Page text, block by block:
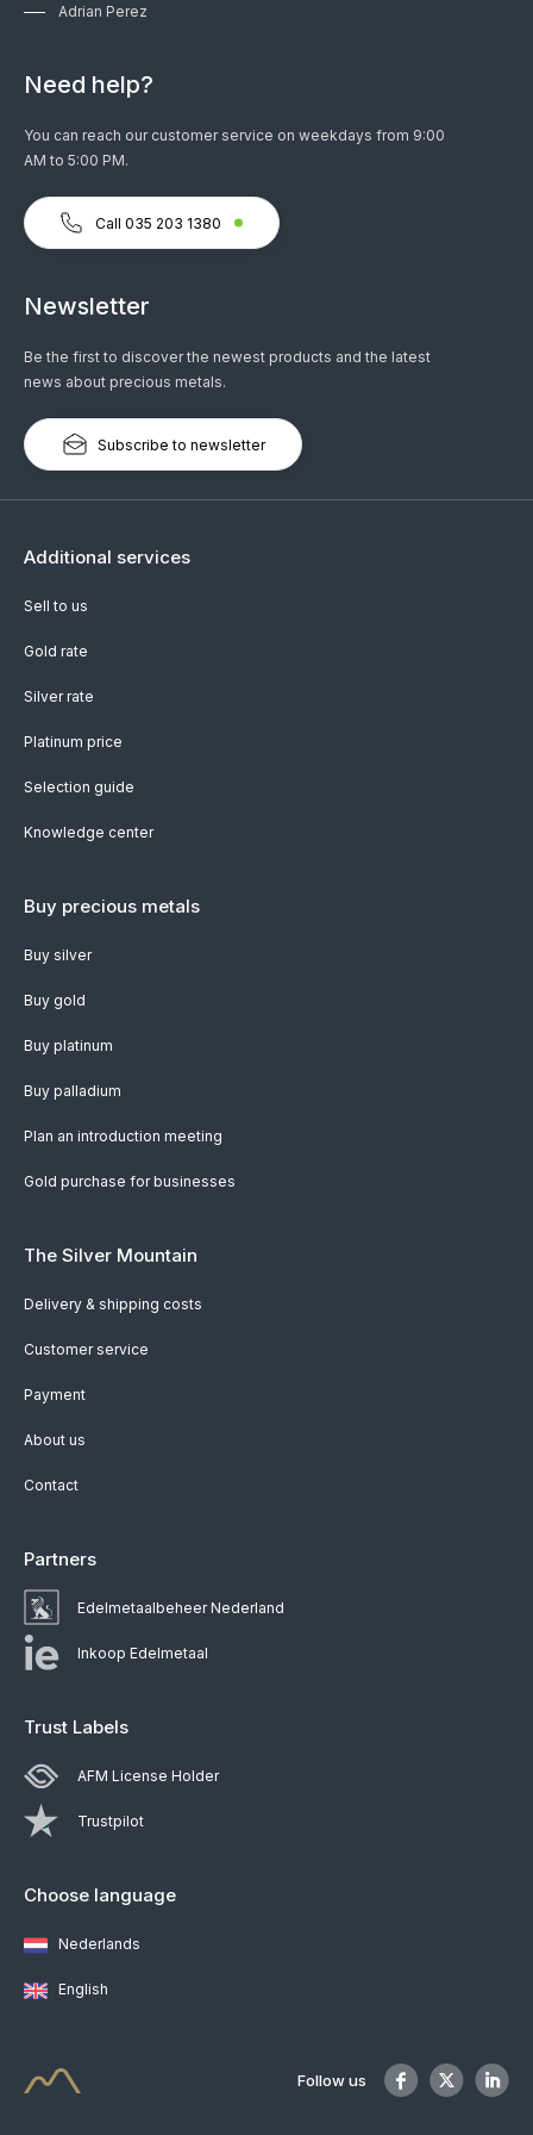
Adrian Perez
Need help?
You can reach our customer service on weekdays from 9:00
AM to 5:00 PM.
Call 035 203 1380
Newsletter
Be the first to discover the newest products and the latest
news about precious metals.
Subscribe to newsletter
Additional services
Sell to us
Gold rate
Silver rate
Platinum price
Selection guide
Knowledge center
Buy precious metals
Buy silver
Buy gold
Buy platinum
Buy palladium
Plan an introduction meeting
Gold purchase for businesses
The Silver Mountain
Delivery & shipping costs
Customer service
Payment
About us
Contact
Partners
Edelmetaalbeheer Nederland
Inkoop Edelmetaal
Trust Labels
AFM License Holder
Trustpilot
Choose language
Nederlands
English
Follow us